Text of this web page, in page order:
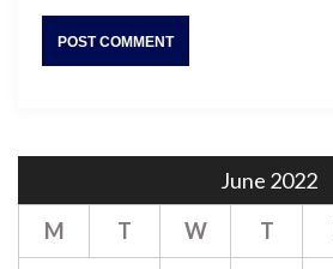
June 2022
M
T W T